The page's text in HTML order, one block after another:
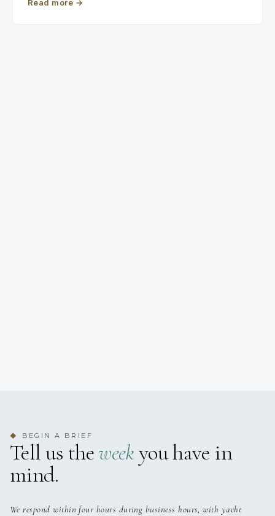
Read more →
◆ BEGIN A BRIEF
Tell us theweekyou have in
mind.
We respond within four hours during business hours, with yacht